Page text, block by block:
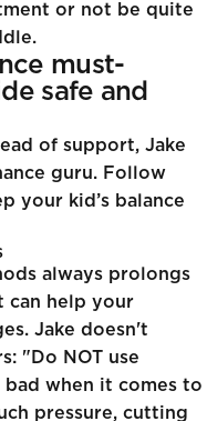
or not be quite
must-
safe and
of support, Jake
guru. Follow
your kid’s balance
always prolongs
can help your
Jake doesn't
"Do NOT use
bad when it comes to
pressure, cutting